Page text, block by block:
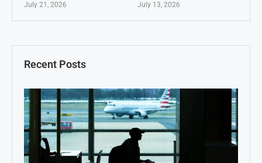
Recent Posts
July 21, 2026 July 13, 2026